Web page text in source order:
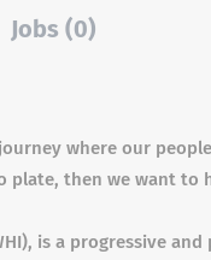
Jobs (0)
where our
plate, then we want to
is a progressive